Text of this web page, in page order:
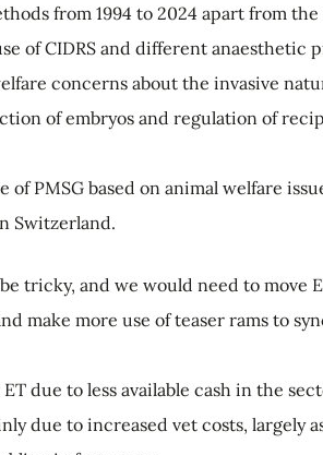
from 1994 to 2024 apart from the
of CIDRS and different anaesthetic
concerns about the invasive
of embryos and regulation of
of PMSG based on animal welfare
Switzerland.
tricky, and we would need to move
make more use of teaser rams to
due to less available cash in the
due to increased vet costs, largely